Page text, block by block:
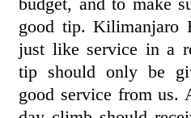
good tip. Kilimanjaro
just like service in a
tip should only be
good service from us.